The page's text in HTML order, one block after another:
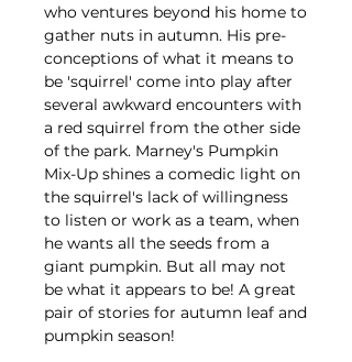
who ventures beyond his home to
gather nuts in autumn. His pre-
conceptions of what it means to
be 'squirrel' come into play after
several awkward encounters with
a red squirrel from the other side
of the park. Marney's Pumpkin
Mix-Up shines a comedic light on
the squirrel's lack of willingness
to listen or work as a team, when
he wants all the seeds from a
giant pumpkin. But all may not
be what it appears to be! A great
pair of stories for autumn leaf and
pumpkin season!